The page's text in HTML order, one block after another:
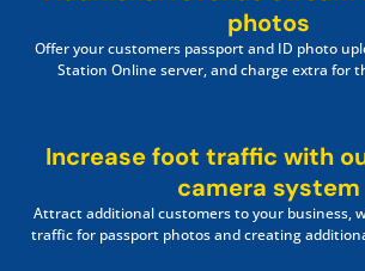
photos
Offer your customers passport and ID photo
Station Online server, and charge extra for
Increase foot traffic with
camera system
Attract additional customers to your business,
traffic for passport photos and creating